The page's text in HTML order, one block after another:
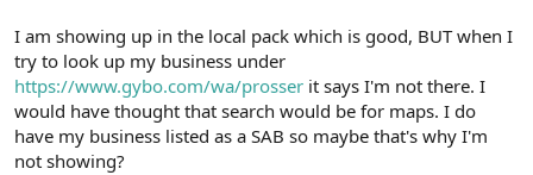
I am showing up in the local pack which is good, BUT when I
try to look up my business under
https://www.gybo.com/wa/prosser it says I'm not there. I
would have thought that search would be for maps. I do
have my business listed as a SAB so maybe that's why I'm
not showing?